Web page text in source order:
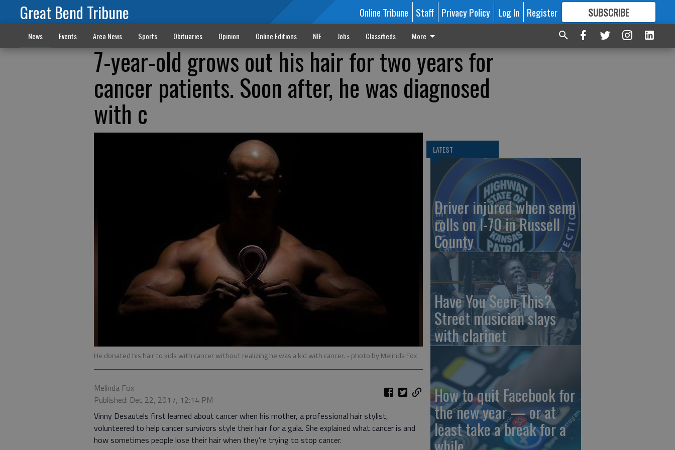
Great Bend Tribune Online Tribune Staff Privacy Policy Log In Register SUBSCRIBE
FORMORE GREAT CONTENT
News Events Area News Sports Obituaries Opinion Online Editions NIE Jobs Classifieds More
7-year-old grows out his hair for two years for
cancer patients. Soon after, he was diagnosed
with c
He donated his hair to kids with cancer without realizing he was a kid with cancer. - photo by Melinda Fox
Melinda Fox
Published: Dec 22, 2017, 12:14 PM
Vinny Desautels first learned about cancer when his mother, a professional hair stylist,
volunteered to help cancer survivors style their hair for a gala. She explained what cancer is and
how sometimes people lose their hair when they're trying to stop cancer.
LATEST
Driver injured when semi
rolls on I-70 in Russell
County
Have You Seen This?
Street musician slays
with clarinet
How to quit Facebook for
the new year — or at
least take a break for a